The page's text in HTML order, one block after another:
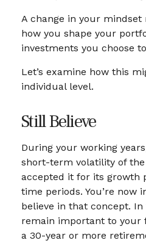
A change in your mindset
how you shape your
investments you choose
Let’s examine how this
individual level.
Still Believe
During your working
short-term volatility of
accepted it for its growth
time periods. You’re now
believe in that concept.
remain important to your
a 30-year or more